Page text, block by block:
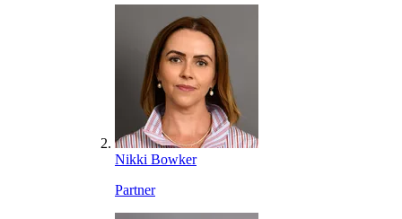
Nikki Bowker
Partner